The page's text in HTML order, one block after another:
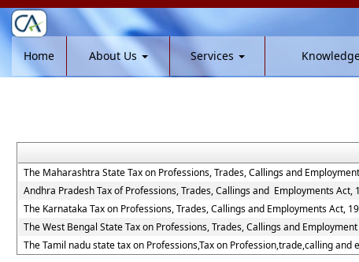
Home About Us Services
The Maharashtra State Tax on Professions, Trades, Callings and
Andhra Pradesh Tax of Professions, Trades, Callings and Employments Act,
The Karnataka Tax on Professions, Trades, Callings and Employments Act,
The West Bengal State Tax on Professions, Trades, Callings and
The Tamil nadu state tax on Professions,Tax on Profession,trade,calling and